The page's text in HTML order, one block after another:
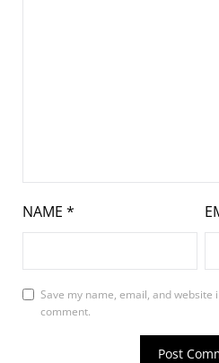
NAME *
Save my name, email, and
comment.